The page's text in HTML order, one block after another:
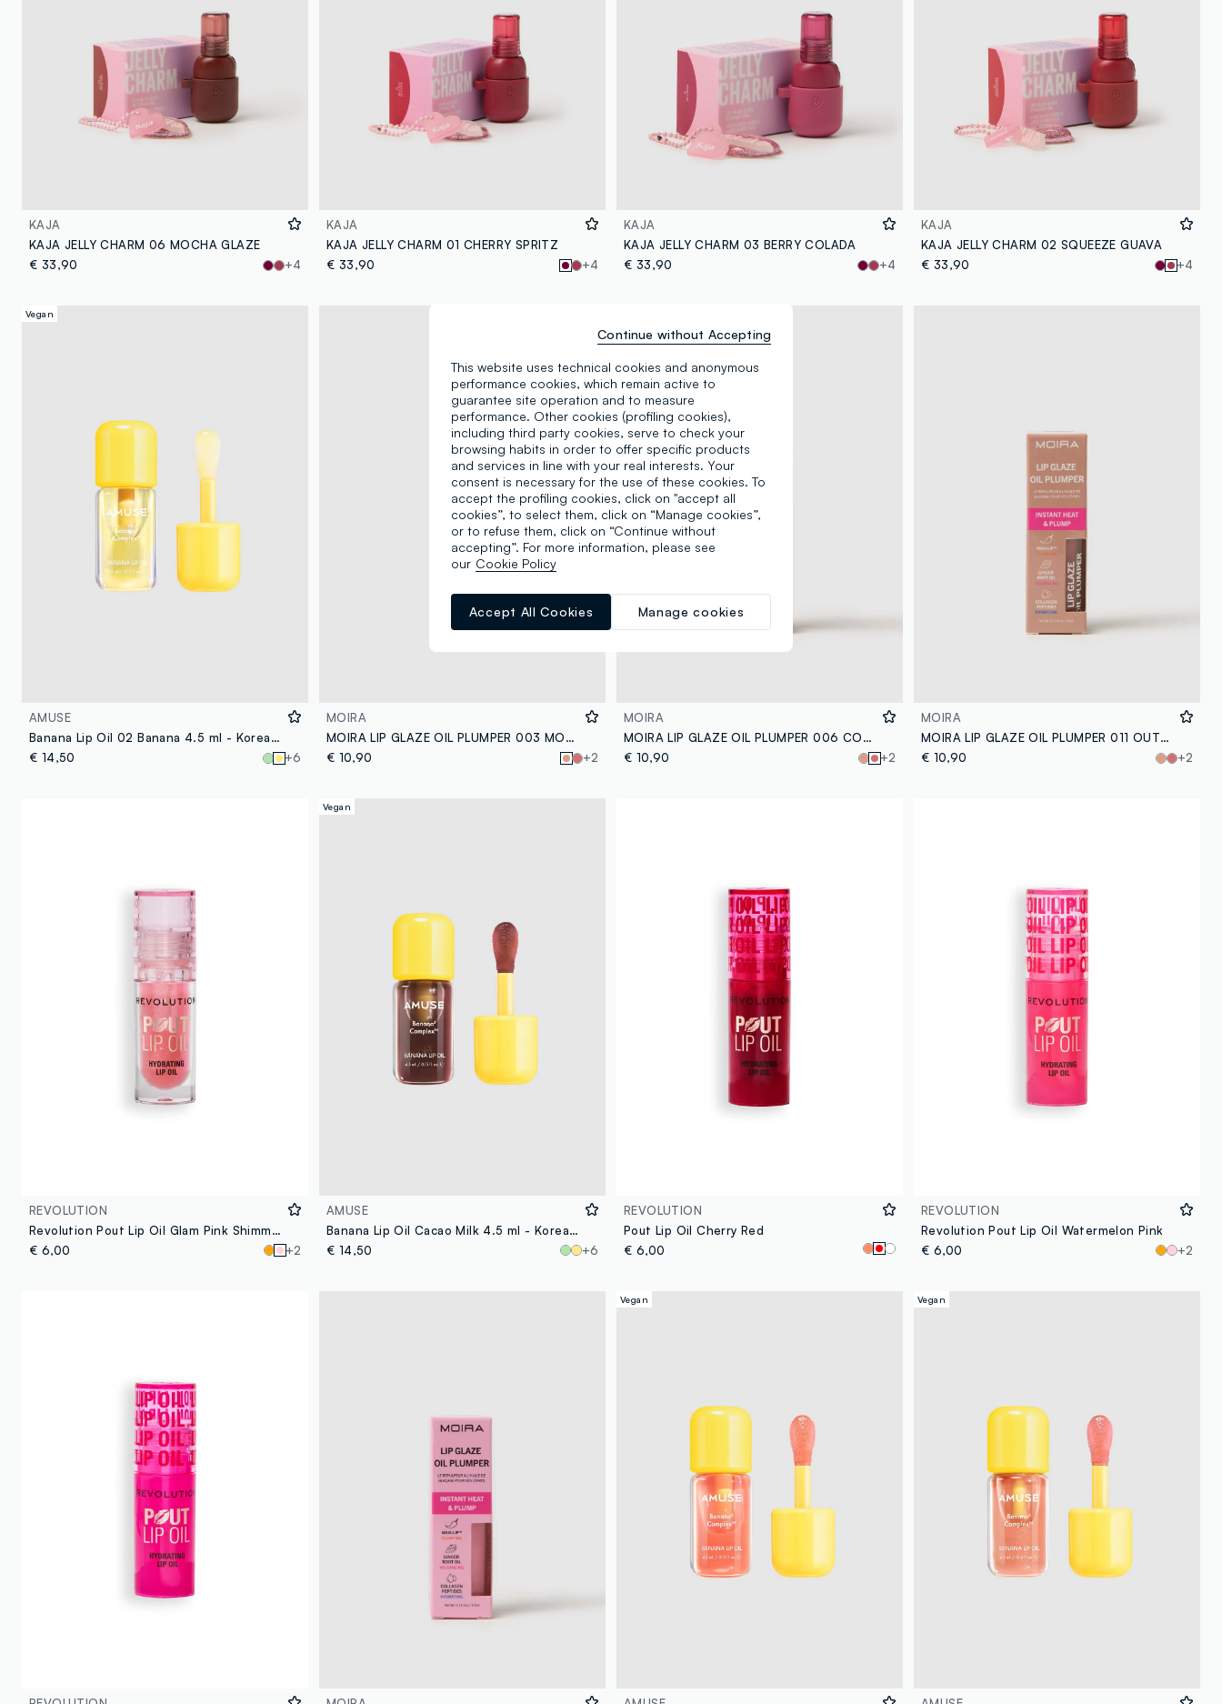
KAJA
KAJA JELLY CHARM 06 MOCHA GLAZE
€ 33,90
+4
KAJA
KAJA JELLY CHARM 01 CHERRY SPRITZ
€ 33,90
+4
KAJA
KAJA JELLY CHARM 03 BERRY COLADA
€ 33,90
+4
KAJA
KAJA JELLY CHARM 02 SQUEEZE GUAVA
€ 33,90
+4
Vegan
AMUSE
Banana Lip Oil 02 Banana 4.5 ml - Korean Make-up
€ 14,50
+6
MOIRA
MOIRA LIP GLAZE OIL PLUMPER 003 MOODY LIP OIL - Korean make-up
€ 10,90
+2
MOIRA
MOIRA LIP GLAZE OIL PLUMPER 006 COPYCAT LIP OIL - Korean make-up
€ 10,90
+2
MOIRA
MOIRA LIP GLAZE OIL PLUMPER 011 OUTSTANDING LIP OIL - Korean makeup
€ 10,90
+2
REVOLUTION
Revolution Pout Lip Oil Glam Pink Shimmer
€ 6,00
+2
Vegan
AMUSE
Banana Lip Oil Cacao Milk 4.5 ml - Korean Make-up
€ 14,50
+6
REVOLUTION
Pout Lip Oil Cherry Red
€ 6,00
REVOLUTION
Revolution Pout Lip Oil Watermelon Pink
€ 6,00
+2
Vegan Vegan
This website uses technical cookies and anonymous
performance cookies, which remain active to
guarantee site operation and to measure
performance. Other cookies (profiling cookies),
including third party cookies, serve to check your
browsing habits in order to offer specific products
and services in line with your real interests. Your
consent is necessary for the use of these cookies. To
accept the profiling cookies, click on "accept all
cookies”, to select them, click on “Manage cookies”,
or to refuse them, click on “Continue without
accepting”. For more information, please see
our Cookie Policy
Manage cookies
Accept All Cookies
Continue without Accepting